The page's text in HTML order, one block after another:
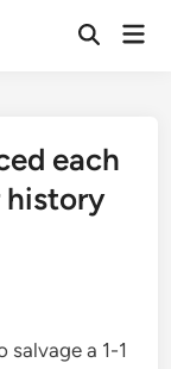
Open
each
history
a 1-1